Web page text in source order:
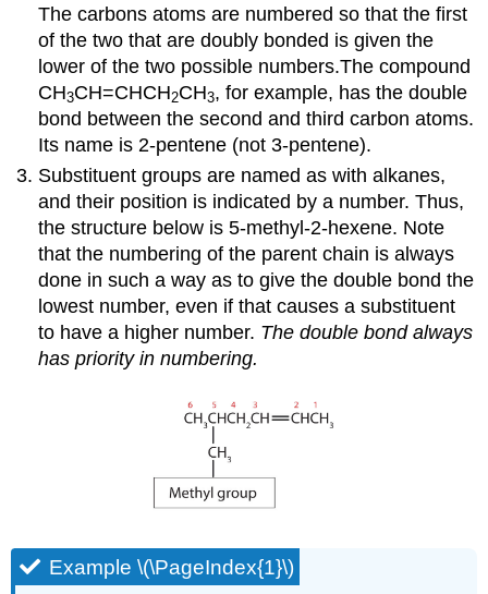
The carbons atoms are numbered so that the first
of the two that are doubly bonded is given the
lower of the two possible numbers.The compound
CH3CH=CHCH2CH3, for example, has the double
bond between the second and third carbon atoms.
Its name is 2-pentene (not 3-pentene).
Substituent groups are named as with alkanes,
and their position is indicated by a number. Thus,
the structure below is 5-methyl-2-hexene. Note
that the numbering of the parent chain is always
done in such a way as to give the double bond the
lowest number, even if that causes a substituent
to have a higher number. The double bond always
has priority in numbering.
Example \(\PageIndex{1}\)